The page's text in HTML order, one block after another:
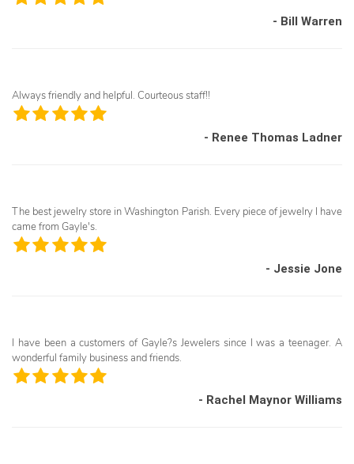
- Bill Warren
Always friendly and helpful. Courteous staff!!
- Renee Thomas Ladner
The best jewelry store in Washington Parish. Every piece of jewelry I have
came from Gayle's.
- Jessie Jone
I have been a customers of Gayle?s Jewelers since I was a teenager. A
wonderful family business and friends.
- Rachel Maynor Williams